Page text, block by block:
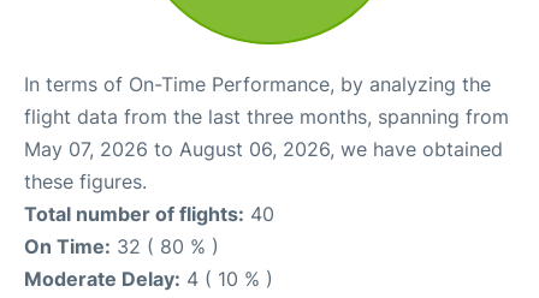
In terms of On-Time Performance, by analyzing the
flight data from the last three months, spanning from
May 07, 2026 to August 06, 2026, we have obtained
these figures.
Total number of flights: 40
On Time: 32 ( 80 % )
Moderate Delay: 4 ( 10 % )